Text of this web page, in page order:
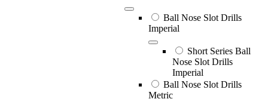
Ball Nose Slot Drills
Imperial
Short Series Ball
Nose Slot Drills
Imperial
Ball Nose Slot Drills
Metric